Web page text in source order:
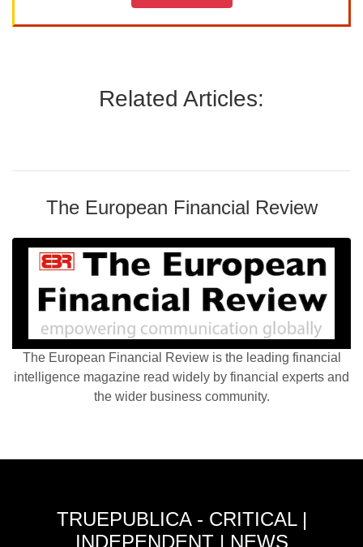
Related Articles:
The European Financial Review
The European Financial Review is the leading financial
intelligence magazine read widely by financial experts and
the wider business community.
TRUEPUBLICA - CRITICAL |
INDEPENDENT | NEWS